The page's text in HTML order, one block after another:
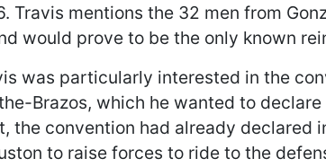
Travis mentions the 32 men from
would prove to be the only known
was particularly interested in the
Brazos, which he wanted to
the convention had already declared
to raise forces to ride to the